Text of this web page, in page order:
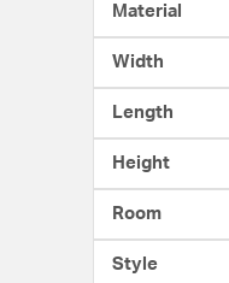
Material
Width
Length
Height
Room
Style